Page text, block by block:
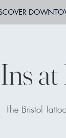
The Bristol